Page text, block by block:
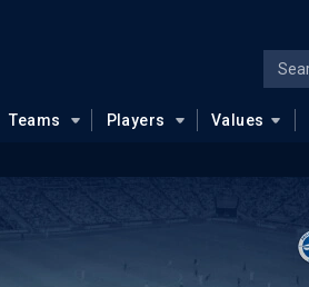
Teams Players Values